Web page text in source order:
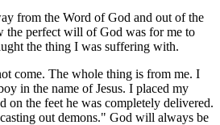
from the Word of God and out of the
the perfect will of God was for me to
the thing I was suffering with.
come. The whole thing is from me. I
in the name of Jesus. I placed my
on the feet he was completely delivered.
out demons." God will always be